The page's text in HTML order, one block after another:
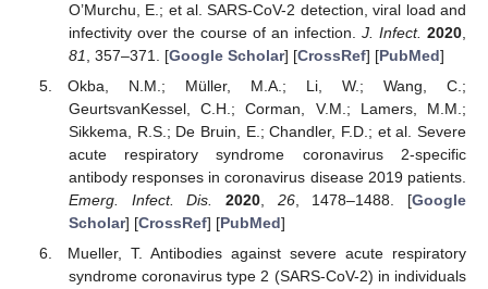
O’Murchu, E.; et al. SARS-CoV-2 detection, viral load and
infectivity over the course of an infection. J. Infect. 2020
81
, 357–371. [Google Scholar] [CrossRef] [PubMed]
Okba, N.M.; Müller, M.A.; Li, W.; Wang, C.;
GeurtsvanKessel, C.H.; Corman, V.M.; Lamers, M.M.;
Sikkema, R.S.; De Bruin, E.; Chandler, F.D.; et al. Severe
acute respiratory syndrome coronavirus 2-specific
antibody responses in coronavirus disease 2019 patients.
Emerg. Infect. Dis.
2020, 26, 1478–1488. [Google
Scholar] [CrossRef] [PubMed]
Mueller, T. Antibodies against severe acute respiratory
syndrome coronavirus type 2 (SARS-CoV-2) in individuals